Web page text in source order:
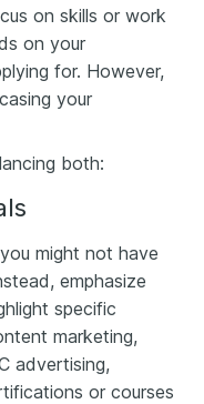
on skills or work
on your
for. However,
your
both:
might not have
emphasize
specific
marketing,
advertising,
or courses